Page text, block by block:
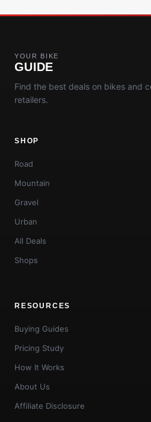
YOUR BIKE
GUIDE
Find the best deals on bikes and
retailers.
SHOP
Road
Mountain
Gravel
Urban
All Deals
Shops
RESOURCES
Buying Guides
Pricing Study
How It Works
About Us
Affiliate Disclosure